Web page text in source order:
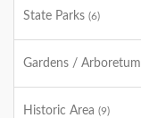
State Parks (6)
Gardens / Arboretum
Historic Area (9)